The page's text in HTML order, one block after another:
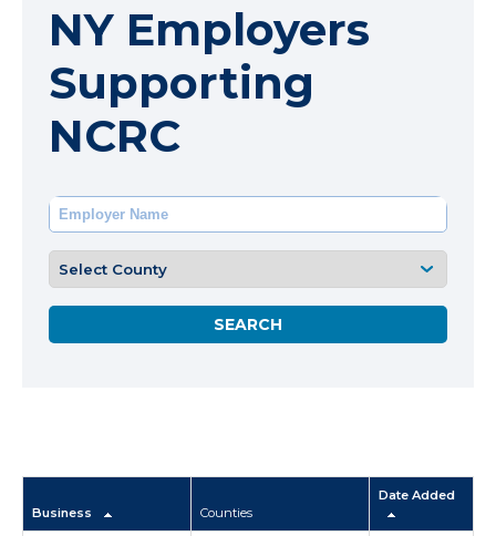
NY Employers
Supporting
NCRC
Business Counties
Date Added